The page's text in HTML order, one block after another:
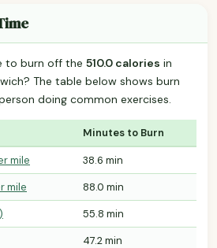
to burn off the 510.0 calories in
The table below shows burn
doing common exercises.
Minutes to Burn
mile
38.6 min
mile
88.0 min
55.8 min
47.2 min